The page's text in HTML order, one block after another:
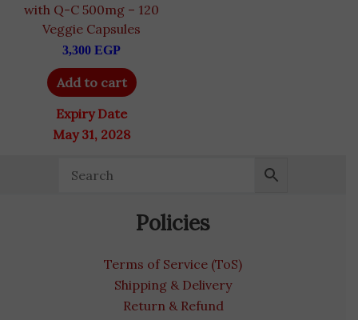
with Q-C 500mg – 120
Veggie Capsules
3,300EGP
Add to cart
Expiry Date
May 31, 2028
Policies
Terms of Service (ToS)
Shipping & Delivery
Return & Refund